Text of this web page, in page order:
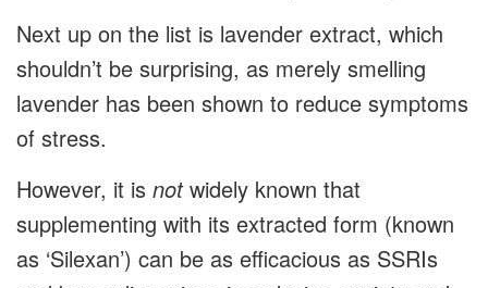
Next up on the list is lavender extract, which
shouldn’t be surprising, as merely smelling
lavender has been shown to reduce symptoms
of stress.
However, it is notwidely known that
supplementing with its extracted form (known
as ‘Silexan’) can be as efficacious as SSRIs